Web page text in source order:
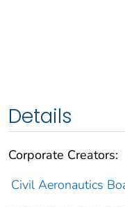
Details
Corporate Creators:
Civil Aeronautics